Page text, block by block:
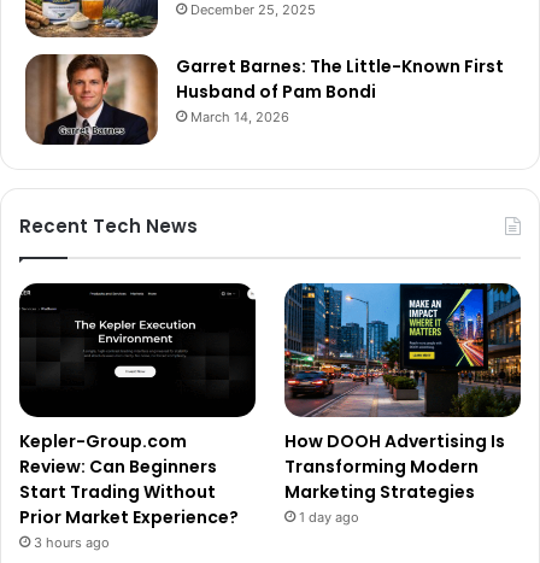
December 25, 2025
Garret Barnes: The Little-Known First
Husband of Pam Bondi
March 14, 2026
Recent Tech News
Kepler-Group.com
Review: Can Beginners
Start Trading Without
Prior Market Experience?
3 hours ago
How DOOH Advertising Is
Transforming Modern
Marketing Strategies
1 day ago